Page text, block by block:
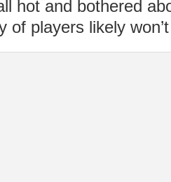
hot and bothered
of players likely